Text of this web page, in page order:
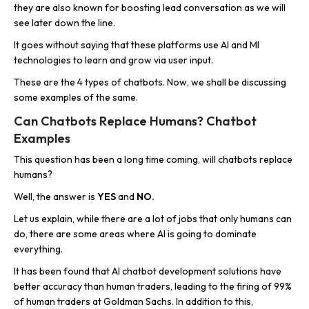
they are also known for boosting lead conversation as we will
see later down the line.
It goes without saying that these platforms use AI and Ml
technologies to learn and grow via user input.
These are the 4 types of chatbots. Now, we shall be discussing
some examples of the same.
Can Chatbots Replace Humans? Chatbot
Examples
This question has been a long time coming, will chatbots replace
humans?
Well, the answer is YESand NO.
Let us explain, while there are a lot of jobs that only humans can
do, there are some areas where AI is going to dominate
everything.
It has been found that AI chatbot development solutions have
better accuracy than human traders, leading to the firing of 99%
of human traders at Goldman Sachs. In addition to this,